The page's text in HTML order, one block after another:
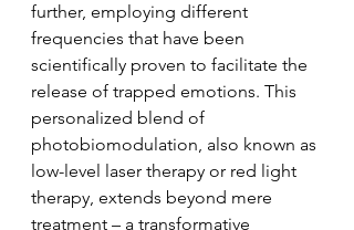
further, employing different
frequencies that have been
scientifically proven to facilitate the
release of trapped emotions. This
personalized blend of
photobiomodulation, also known as
low-level laser therapy or red light
therapy, extends beyond mere
treatment – a transformative